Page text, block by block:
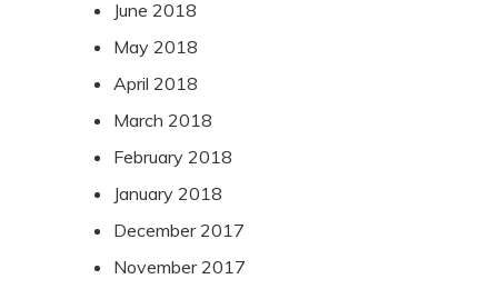
June 2018
May 2018
April 2018
March 2018
February 2018
January 2018
December 2017
November 2017